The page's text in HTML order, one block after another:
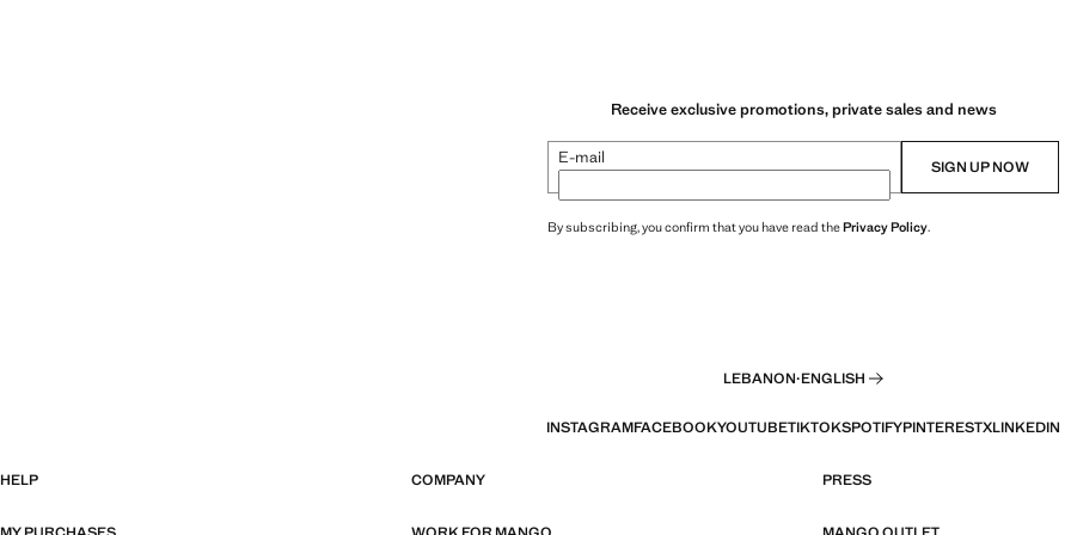
Receive exclusive promotions, private sales and news
E-mail SIGN UP NOW
By subscribing, you confirm that you have read thePrivacy Policy.
LEBANON·ENGLISH
INSTAGRAMFACEBOOKYOUTUBETIKTOKSPOTIFYPINTERESTXLINKEDIN
HELP COMPANY PRESS